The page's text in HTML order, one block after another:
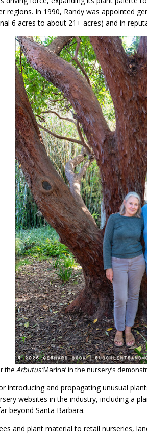
regions. In 1990, Randy was appointed
6 acres to about 21+ acres) and in
the Arbutus‘Marina’ in the nursery’s
introducing and propagating unusual
websites in the industry, including a
beyond Santa Barbara.
and plant material to retail nurseries,